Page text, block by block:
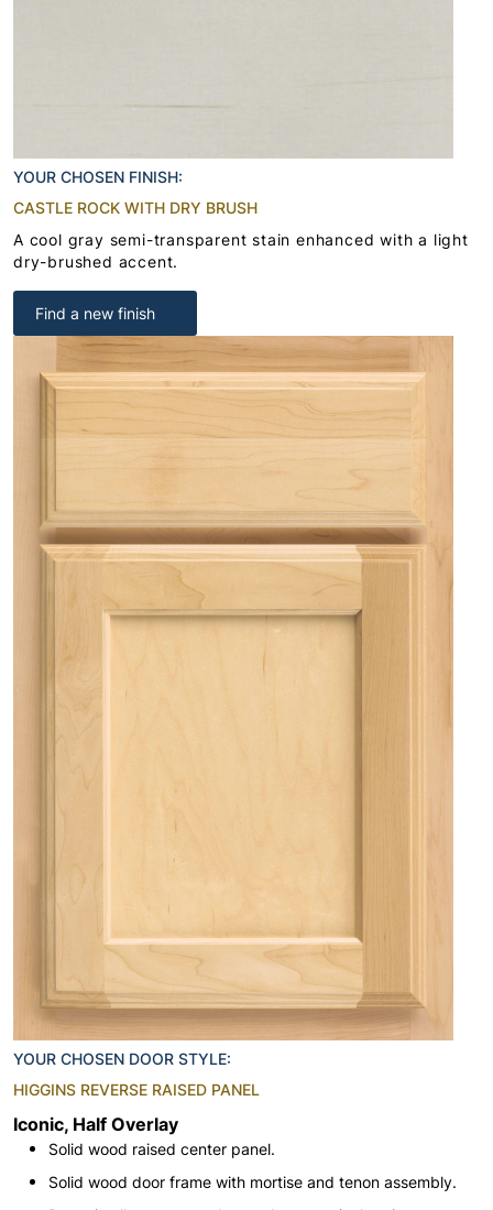
YOUR CHOSEN FINISH:
CASTLE ROCK WITH DRY BRUSH
A cool gray semi-transparent stain enhanced with a light
dry-brushed accent.
Find a new finish
YOUR CHOSEN DOOR STYLE:
HIGGINS REVERSE RAISED PANEL
Iconic, Half Overlay
Solid wood raised center panel.
Solid wood door frame with mortise and tenon assembly.